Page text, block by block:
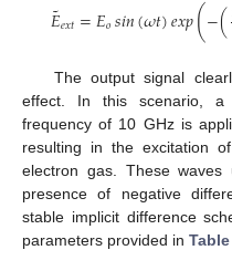
𝐸
˜𝑒𝑥𝑡=𝐸𝑜𝑠𝑖𝑛(𝜔𝑡)𝑒𝑥𝑝(−(
The output signal
effect. In this scenario, a
frequency of 10 GHz is
resulting in the excitation
electron gas. These
presence of negative
stable implicit difference
parameters provided in